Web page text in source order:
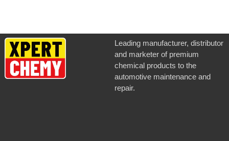
Leading manufacturer, distributor
and marketer of premium
chemical products to the
automotive maintenance and
repair.